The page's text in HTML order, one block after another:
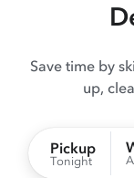
Save time by
up,
Pickup
Tonight